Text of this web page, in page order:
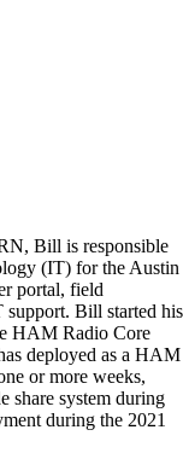
Bill is responsible
(IT) for the Austin
portal, field
support. Bill started his
HAM Radio Core
deployed as a HAM
or more weeks,
share system during
during the 2021